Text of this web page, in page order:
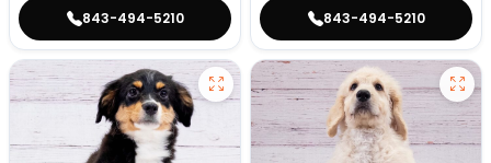
843-494-5210 843-494-5210